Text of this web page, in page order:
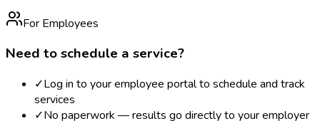
For Employees
Need to schedule a service?
✓Log in to your employee portal to schedule and track
services
✓No paperwork — results go directly to your employer